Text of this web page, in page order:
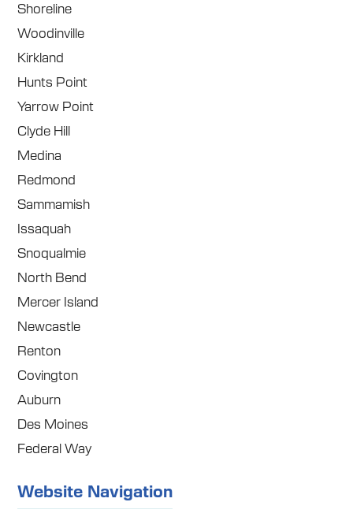
Shoreline
Woodinville
Kirkland
Hunts Point
Yarrow Point
Clyde Hill
Medina
Redmond
Sammamish
Issaquah
Snoqualmie
North Bend
Mercer Island
Newcastle
Renton
Covington
Auburn
Des Moines
Federal Way
Website Navigation